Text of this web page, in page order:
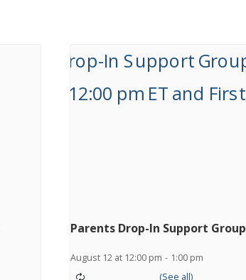
Parents Drop-In Support Group
August 12 at 12:00 pm - 1:00 pm